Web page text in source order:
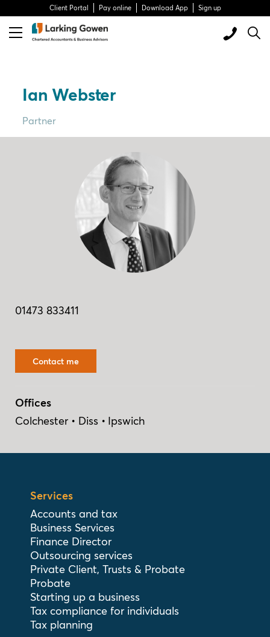
Client Portal Pay online Download App Sign up
Ian Webster
Partner
01473 833411
Contact me
Offices
Colchester
Diss Ipswich
Services
Accounts and tax
Business Services
Finance Director
Outsourcing services
Private Client, Trusts & Probate
Probate
Starting up a business
Tax compliance for individuals
Tax planning